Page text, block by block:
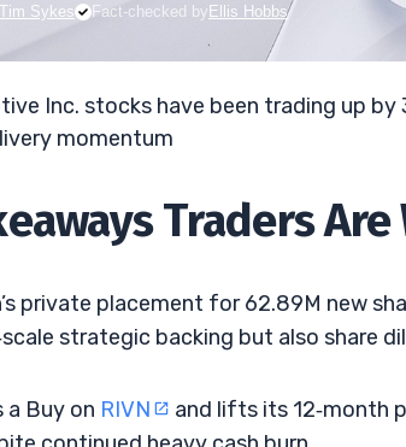
Tim Sykes Fact-checked by Ellis Hobbs
Inc. stocks have been trading up
momentum
Traders
private placement for 62.89M new
strategic backing but also share
a Buy on RIVN
and lifts its 12‑month